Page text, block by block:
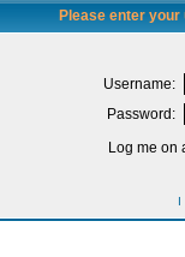
Please enter
Username:
Password:
Log me on
I